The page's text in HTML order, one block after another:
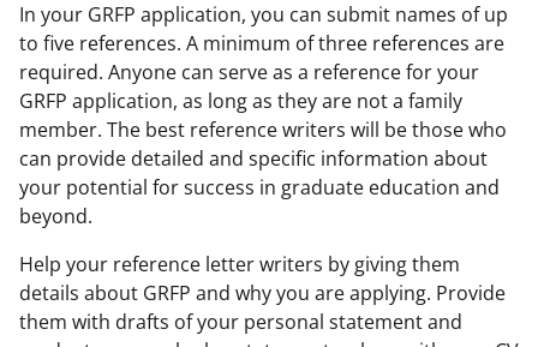
In your GRFP application, you can submit names of up
to five references. A minimum of three references are
required. Anyone can serve as a reference for your
GRFP application, as long as they are not a family
member. The best reference writers will be those who
can provide detailed and specific information about
your potential for success in graduate education and
beyond.
Help your reference letter writers by giving them
details about GRFP and why you are applying. Provide
them with drafts of your personal statement and